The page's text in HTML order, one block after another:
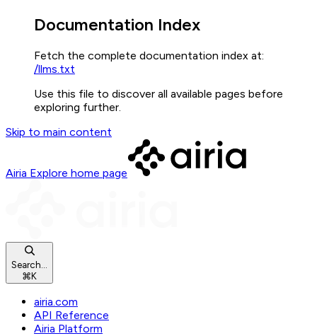
Documentation Index
Fetch the complete documentation index at:
/llms.txt
Use this file to discover all available pages before
exploring further.
Skip to main content
Airia Explore home page
Search...
⌘K
airia.com
API Reference
Airia Platform